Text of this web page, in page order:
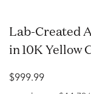
Lab-Created Alexandrite and Diamond Ring
in 10K Yellow
$999.99